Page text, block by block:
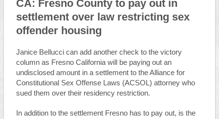
CA: Fresno County to pay out in
settlement over law restricting sex
offender housing
Janice Bellucci can add another check to the victory
column as Fresno California will be paying out an
undisclosed amount in a settlement to the Alliance for
Constitutional Sex Offense Laws (ACSOL) attorney who
sued them over their residency restriction.
In addition to the settlement Fresno has to pay out, is the